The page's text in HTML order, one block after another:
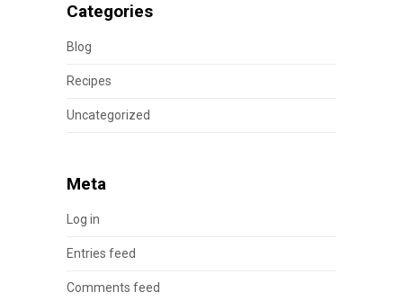
Categories
Blog
Recipes
Uncategorized
Meta
Log in
Entries feed
Comments feed